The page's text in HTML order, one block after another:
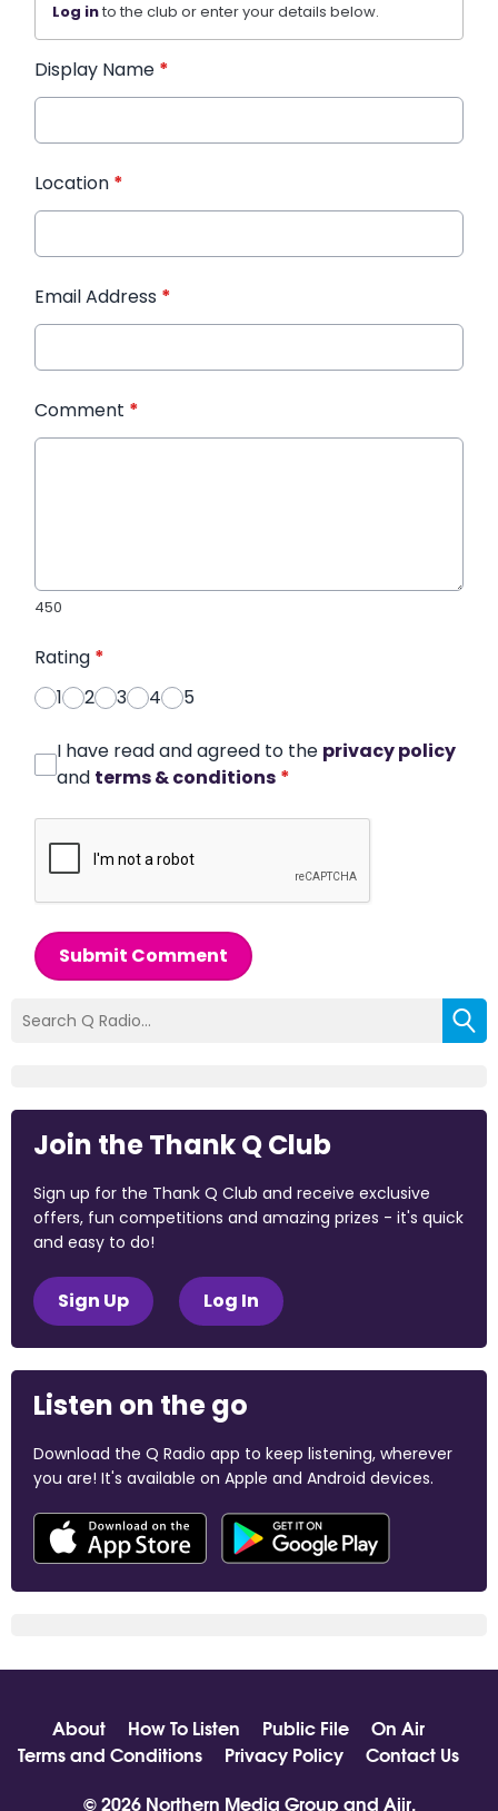
Log into the club or enter your details below.
Display Name *
Location *
Email Address *
Comment *
450
Rating *
1
2 3 4 5
I have read and agreed to the privacy policy
and terms & conditions *
Submit Comment
Join the Thank Q Club
Sign up for the Thank Q Club and receive exclusive
offers, fun competitions and amazing prizes - it's quick
and easy to do!
Sign Up Log In
Listen on the go
Download the Q Radio app to keep listening, wherever
you are! It's available on Apple and Android devices.
About How To Listen Public File
On Air
Terms and Conditions
Privacy Policy
Contact Us
© 2026 Northern Media Group and Aiir.